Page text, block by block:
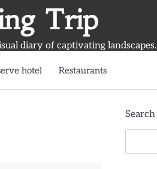
Trip
diary of captivating landscapes.
hotel Restaurants
Search